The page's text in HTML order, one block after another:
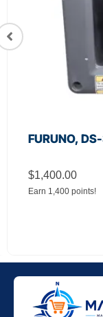
FURUNO,
$1,400.00
Earn 1,400 points!